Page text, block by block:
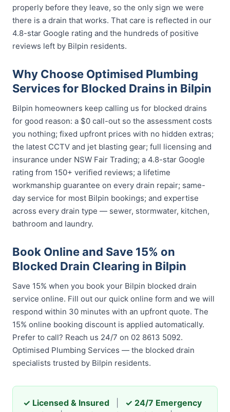
properly before they leave, so the only sign we were
there is a drain that works. That care is reflected in our
4.8-star Google rating and the hundreds of positive
reviews left by Bilpin residents.
Why Choose Optimised Plumbing
Services for Blocked Drains in Bilpin
Bilpin homeowners keep calling us for blocked drains
for good reason: a $0 call-out so the assessment costs
you nothing; fixed upfront prices with no hidden extras;
the latest CCTV and jet blasting gear; full licensing and
insurance under NSW Fair Trading; a 4.8-star Google
rating from 150+ verified reviews; a lifetime
workmanship guarantee on every drain repair; same-
day service for most Bilpin bookings; and expertise
across every drain type — sewer, stormwater, kitchen,
bathroom and laundry.
Book Online and Save 15% on
Blocked Drain Clearing in Bilpin
Save 15% when you book your Bilpin blocked drain
service online. Fill out our quick online form and we will
respond within 30 minutes with an upfront quote. The
15% online booking discount is applied automatically.
Prefer to call? Reach us 24/7 on 02 8613 5092.
Optimised Plumbing Services — the blocked drain
specialists trusted by Bilpin residents.
✓ Licensed & Insured
✓ 24/7 Emergency